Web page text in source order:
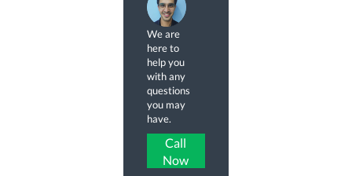
We are
here to
help you
with any
questions
you may
have.
Call
Now